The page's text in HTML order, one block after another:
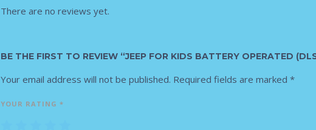
There are no reviews yet.
BE THE FIRST TO REVIEW “JEEP FOR KIDS BATTERY OPERATED
Your email address will not be published. Required fields are marked *
YOUR RATING *